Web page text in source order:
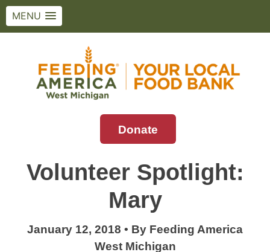
MENU
Feeding America West Michigan
Solving hunger in West Michigan and the
Donate
Volunteer Spotlight:
Mary
January 12, 2018 • By Feeding America
West Michigan